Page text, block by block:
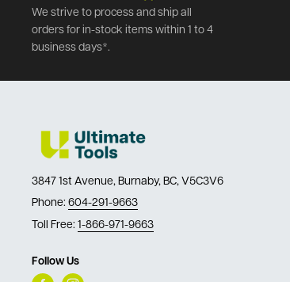
We strive to process and ship all
orders for in-stock items within 1 to 4
business days*.
3847 1st Avenue, Burnaby, BC, V5C3V6
Phone: 604-291-9663
Toll Free: 1-866-971-9663
Follow Us